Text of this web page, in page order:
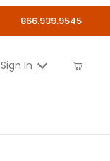
866.939.9545
Sign In